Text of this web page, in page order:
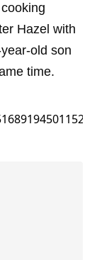
Hazel with
old son
time.